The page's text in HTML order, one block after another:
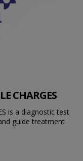
CHARGES
is a diagnostic test
guide treatment